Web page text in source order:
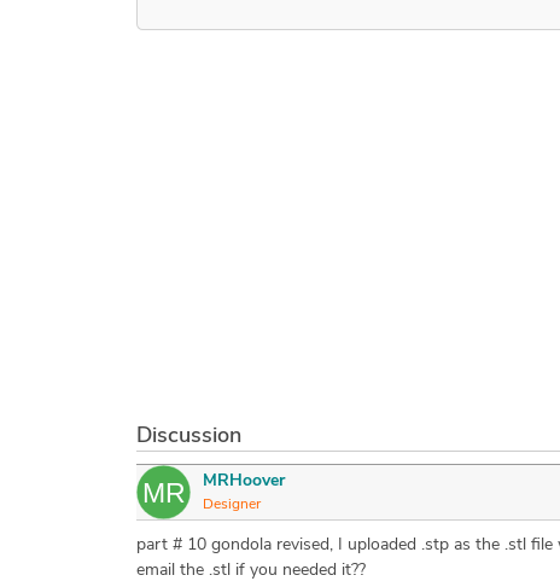
Discussion
MRHoover
Designer
part # 10 gondola revised, I uploaded .stp as the .stl
email the .stl if you needed it??